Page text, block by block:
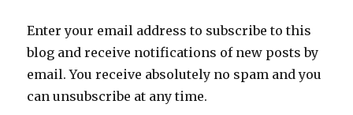
Enter your email address to subscribe to this
blog and receive notifications of new posts by
email. You receive absolutely no spam and you
can unsubscribe at any time.